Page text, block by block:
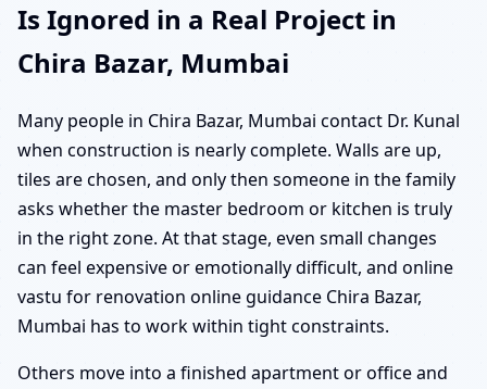
Is Ignored in a Real Project in
Chira Bazar, Mumbai
Many people in Chira Bazar, Mumbai contact Dr. Kunal
when construction is nearly complete. Walls are up,
tiles are chosen, and only then someone in the family
asks whether the master bedroom or kitchen is truly
in the right zone. At that stage, even small changes
can feel expensive or emotionally difficult, and online
vastu for renovation online guidance Chira Bazar,
Mumbai has to work within tight constraints.
Others move into a finished apartment or office and